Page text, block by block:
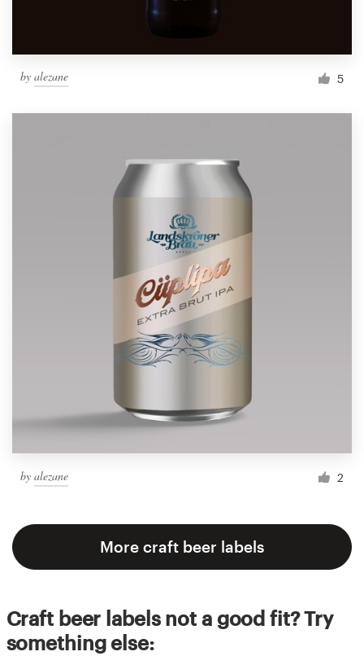
by alezane 5
by alezane 2
More craft beer labels
Craft beer labels not a good fit? Try
something else: